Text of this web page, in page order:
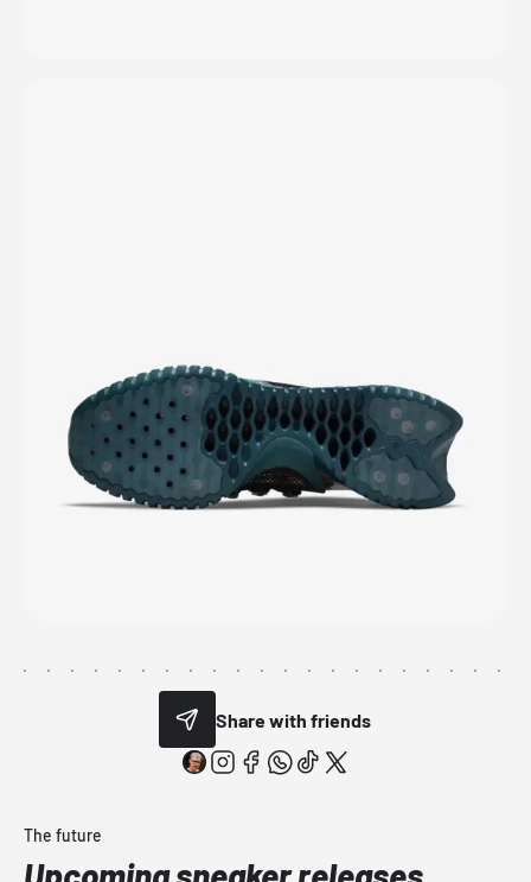
Share with friends
The future